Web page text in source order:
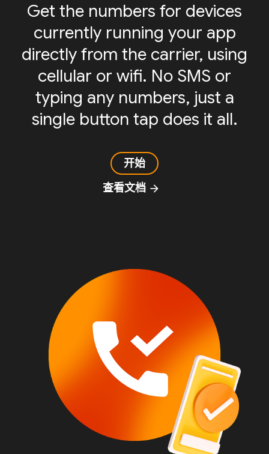
Get the numbers for devices
currently running your app
directly from the carrier, using
cellular or wifi. No SMS or
typing any numbers, just a
single button tap does it all.
开始
查看文档 arrow_forward